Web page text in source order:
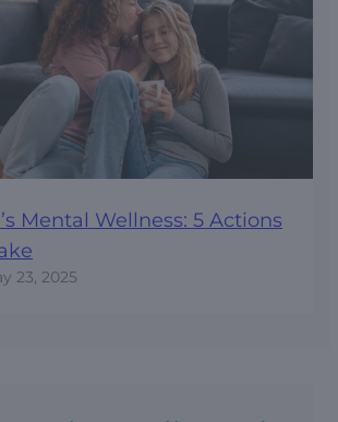
Mental Wellness: 5 Actions
23, 2025